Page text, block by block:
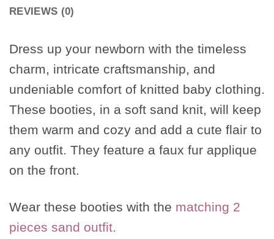
REVIEWS (0)
Dress up your newborn with the timeless
charm, intricate craftsmanship, and
undeniable comfort of knitted baby clothing.
These booties, in a soft sand knit, will keep
them warm and cozy and add a cute flair to
any outfit. They feature a faux fur applique
on the front.
Wear these booties with the matching 2
pieces sand outfit.